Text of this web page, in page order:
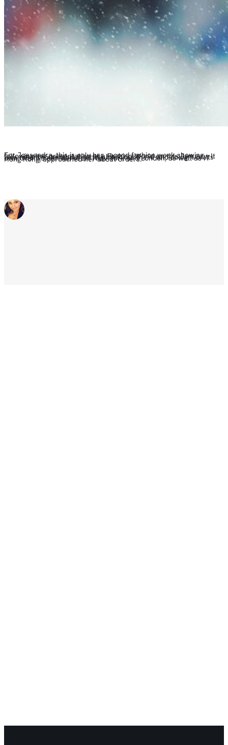
For Joesendra, this is only her second fashion week showing, following her presentation at a Fashion World on this January. It was meant to be about getting back out there and doing it on its own over Street Market in New York and London, as well as IT Hong Kong, approached her about orders.